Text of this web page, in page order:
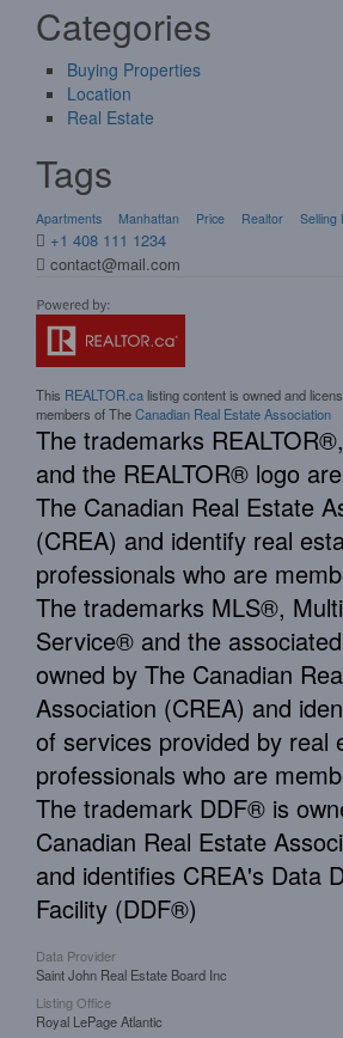
Categories
Buying Properties
Location
Real Estate
Tags
Apartments Manhattan Price Realtor Selling
+1 408 111 1234
contact@mail.com
This REALTOR.calisting content is owned and
members of TheCanadian Real Estate Association
The trademarks
and the REALTOR® logo
The Canadian Real Estate
(CREA) and identify real
professionals who are
The trademarks MLS®,
Service® and the
owned by The Canadian
Association (CREA) and
of services provided by real
professionals who are
The trademark DDF® is
Canadian Real Estate
and identifies CREA's Data
Facility (DDF®)
Data Provider
Saint John Real Estate Board Inc
Listing Office
Royal LePage Atlantic